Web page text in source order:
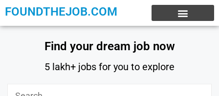
FOUNDTHEJOB.COM
Find your dream job now
5 lakh+ jobs for you to explore